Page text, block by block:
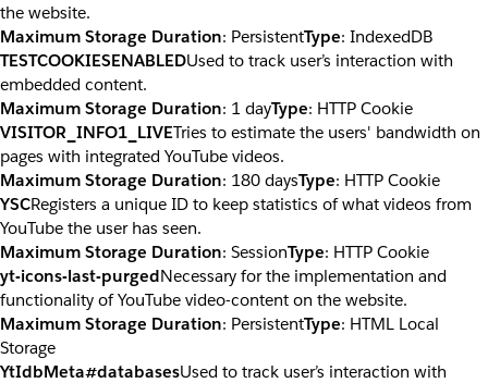
the website.
Maximum Storage Duration: PersistentType: IndexedDB
TESTCOOKIESENABLEDUsed to track user’s interaction with
embedded content.
Maximum Storage Duration: 1 dayType: HTTP Cookie
VISITOR_INFO1_LIVETries to estimate the users' bandwidth on
pages with integrated YouTube videos.
Maximum Storage Duration: 180 daysType: HTTP Cookie
YSCRegisters a unique ID to keep statistics of what videos from
YouTube the user has seen.
Maximum Storage Duration: SessionType: HTTP Cookie
yt-icons-last-purgedNecessary for the implementation and
functionality of YouTube video-content on the website.
Maximum Storage Duration: PersistentType: HTML Local
Storage
YtIdbMeta#databasesUsed to track user’s interaction with